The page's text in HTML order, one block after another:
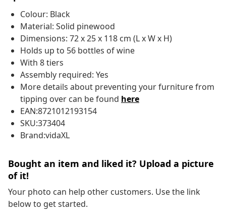
Colour: Black
Material: Solid pinewood
Dimensions: 72 x 25 x 118 cm (L x W x H)
Holds up to 56 bottles of wine
With 8 tiers
Assembly required: Yes
More details about preventing your furniture from
tipping over can be found here
EAN:8721012193154
SKU:373404
Brand:vidaXL
Bought an item and liked it? Upload a picture
of it!
Your photo can help other customers. Use the link
below to get started.